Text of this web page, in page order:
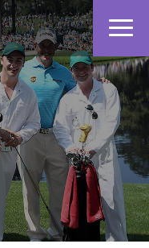
Home
News
Profile
Gallery
Partners